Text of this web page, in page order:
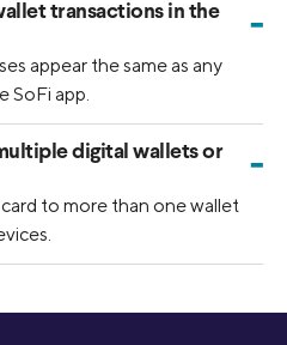
transactions in the
-
appear the same as any
SoFi app.
digital wallets or
-
to more than one wallet